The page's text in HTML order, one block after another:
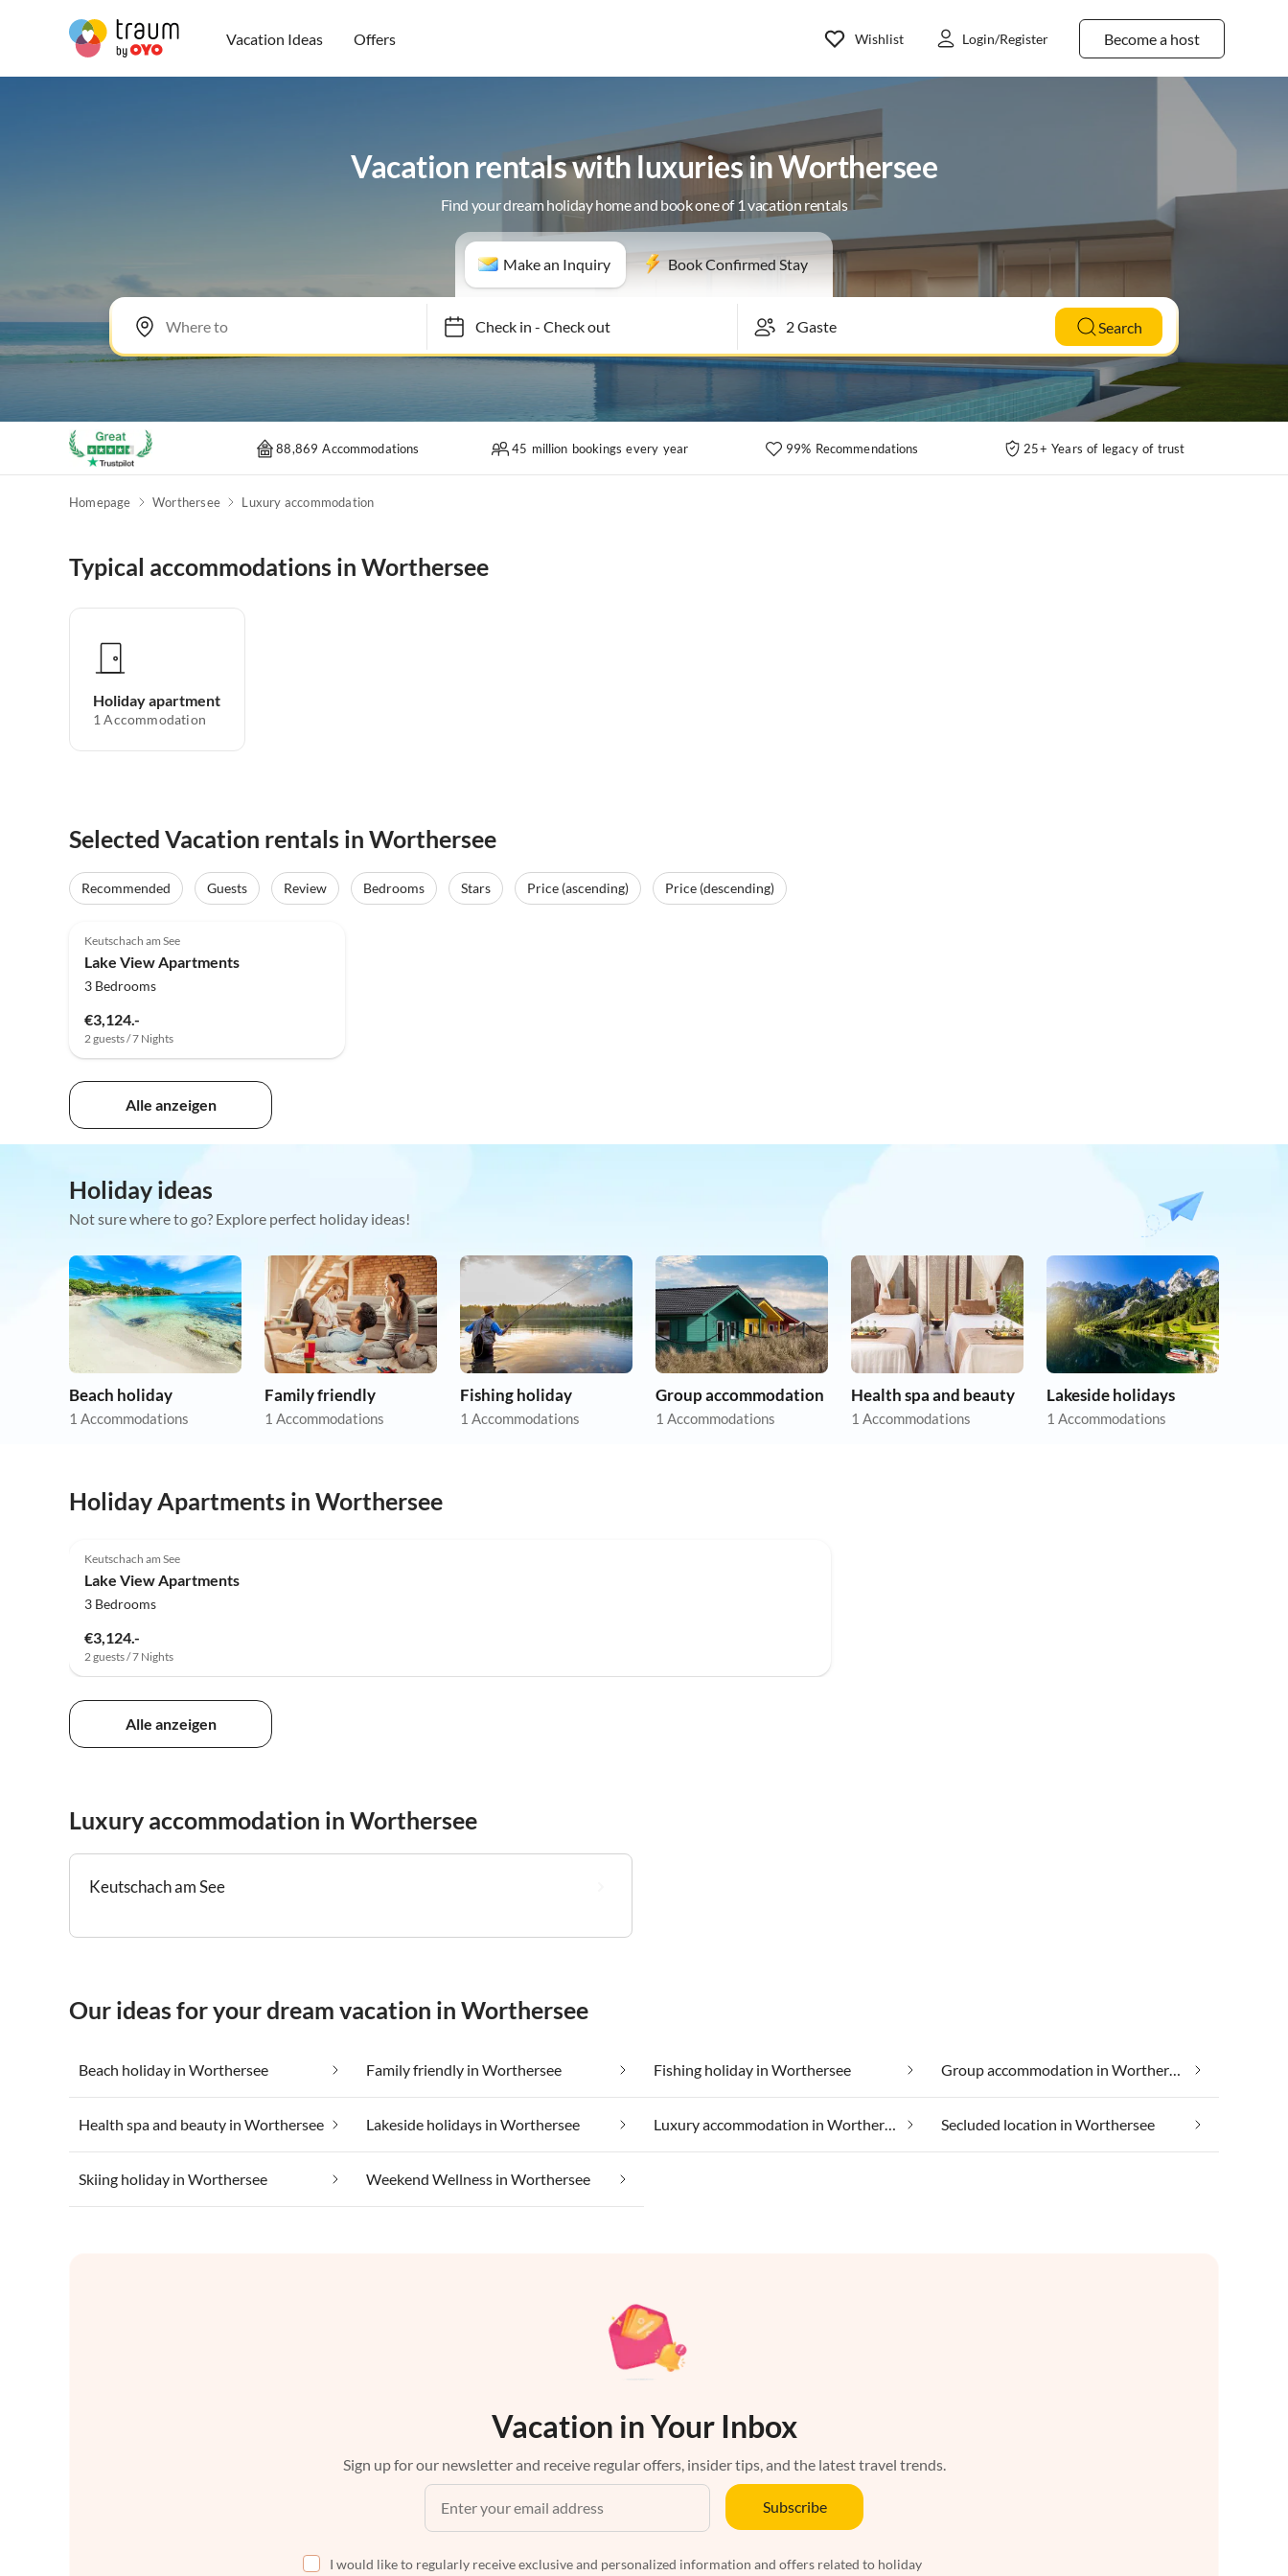
Vacation Ideas Offers Become a host
Wishlist Login/Register
Vacation rentals with luxuries in Worthersee
Find your dream holiday home and book one of 1 vacation rentals
Make an Inquiry Book Confirmed Stay
Check in- Check out Search
88,869 Accommodations 45 million bookings every year 99% Recommendations 25+ Years of legacy of trust
Homepage Worthersee Luxury accommodation
Typical accommodations in Worthersee
Holiday apartment
1 Accommodation
Selected Vacation rentals in Worthersee
Recommended Guests Review Bedrooms Stars Price (ascending) Price (descending)
Keutschach am See
Lake View Apartments
3 Bedrooms
€3,124.-
2 guests / 7 Nights
Alle anzeigen
Holiday ideas
Not sure where to go? Explore perfect holiday ideas!
Beach holiday
1 Accommodations
Family friendly
1 Accommodations
Fishing holiday
1 Accommodations
Group accommodation
1 Accommodations
Health spa and beauty
1 Accommodations
Lakeside holidays
1 Accommodations
Holiday Apartments in Worthersee
Keutschach am See
Lake View Apartments
3 Bedrooms
€3,124.-
2 guests / 7 Nights
Alle anzeigen
Luxury accommodation in Worthersee
Keutschach am See
Our ideas for your dream vacation in Worthersee
Beach holiday in Worthersee Family friendly in Worthersee Fishing holiday in Worthersee Group accommodation in Worthersee
Health spa and beauty in Worthersee Lakeside holidays in Worthersee Luxury accommodation in Worthersee Secluded location in Worthersee
Skiing holiday in Worthersee Weekend Wellness in Worthersee
Vacation in Your Inbox
Sign up for our newsletter and receive regular offers, insider tips, and the latest travel trends.
Subscribe
I would like to regularly receive exclusive and personalized information and offers related to holiday